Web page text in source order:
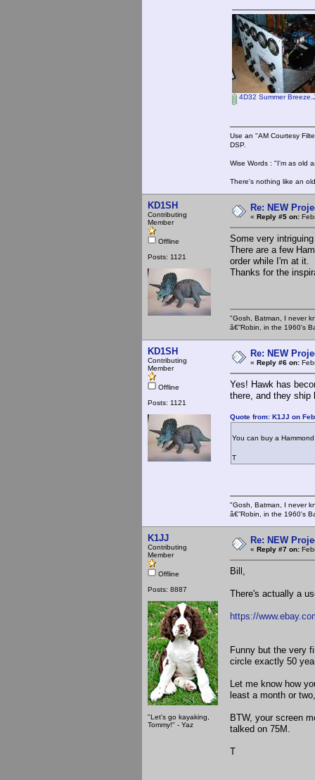
4D32 Summer
Use an "AM Courtesy
DSP.
Wise Words : "I'm as old
There's nothing like an
KD1SH
Contributing
Member
Offline
Posts: 1121
Re: NEW
« Reply #5 on:
Some very
There are a few
order while I'm at it.
Thanks for the
"Gosh, Batman, I never
â€”Robin, in the 1960's
KD1SH
Contributing
Member
Offline
Posts: 1121
Re: NEW
« Reply #6 on:
Yes! Hawk has
there, and they ship
Quote from: K1JJ on
You can buy a
T
"Gosh, Batman, I never
â€”Robin, in the 1960's
K1JJ
Contributing
Member
Offline
Posts: 8887
"Let's go kayaking,
Tommy!" - Yaz
Re: NEW
« Reply #7 on:
Bill,
There's actually a
https://
Funny but the very
circle exactly 50
Let me know how
least a month or
BTW, your screen
talked on 75M.
T